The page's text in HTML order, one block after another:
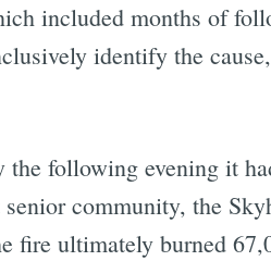
included months of
identify the
following evening it
community, the
ultimately burned